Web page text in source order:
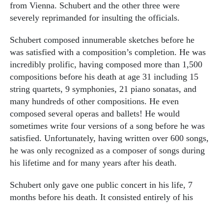
from Vienna. Schubert and the other three were
severely reprimanded for insulting the officials.
Schubert composed innumerable sketches before he
was satisfied with a composition’s completion. He was
incredibly prolific, having composed more than 1,500
compositions before his death at age 31 including 15
string quartets, 9 symphonies, 21 piano sonatas, and
many hundreds of other compositions. He even
composed several operas and ballets! He would
sometimes write four versions of a song before he was
satisfied. Unfortunately, having written over 600 songs,
he was only recognized as a composer of songs during
his lifetime and for many years after his death.
Schubert only gave one public concert in his life, 7
months before his death. It consisted entirely of his